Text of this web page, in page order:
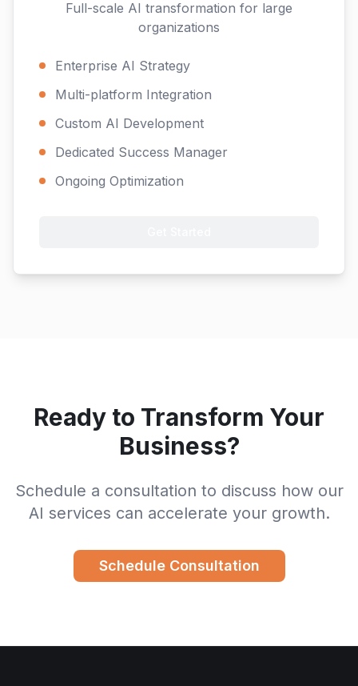
Full-scale AI transformation for large
organizations
Enterprise AI Strategy
Multi-platform Integration
Custom AI Development
Dedicated Success Manager
Ongoing Optimization
Ready to Transform Your
Business?
Schedule a consultation to discuss how our
AI services can accelerate your growth.
Schedule Consultation